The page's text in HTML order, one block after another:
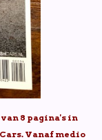
8 pagina's in
Vanaf medio